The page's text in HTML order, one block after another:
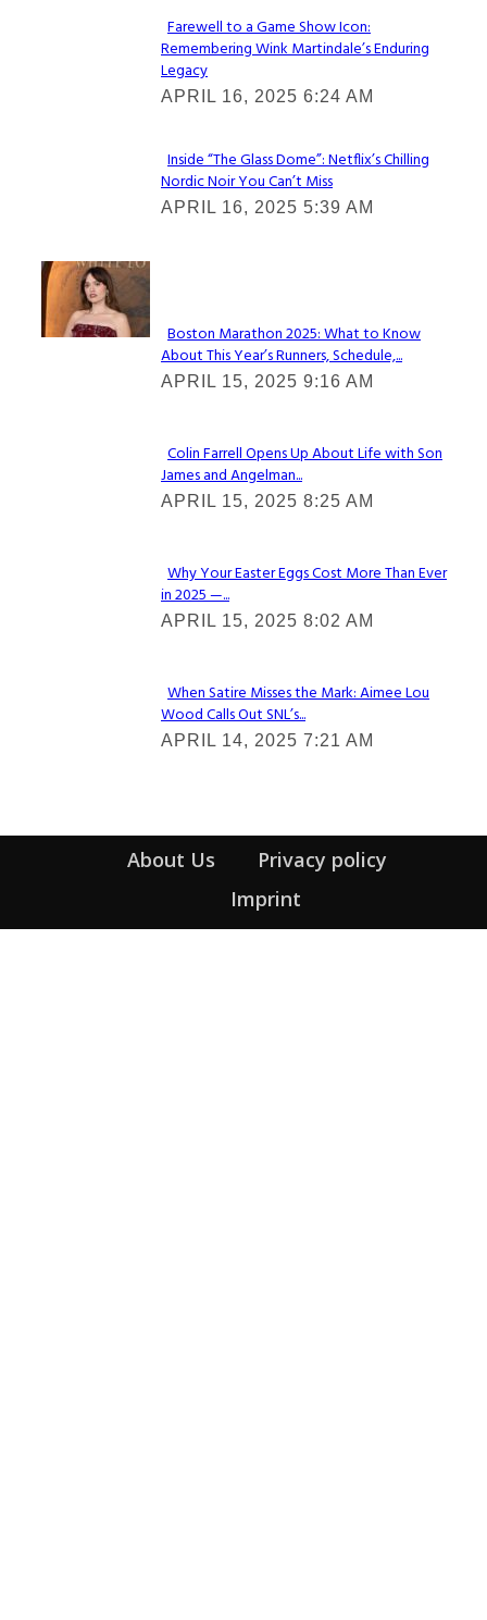
Section
Heading
Farewell to a Game Show Icon:
Remembering Wink Martindale’s Enduring
Legacy
APRIL 16, 2025 6:24 AM
Section
Heading
Inside “The Glass Dome”: Netflix’s Chilling
Nordic Noir You Can’t Miss
APRIL 16, 2025 5:39 AM
Check It Out
Section
Heading
Boston Marathon 2025: What to Know
About This Year’s Runners, Schedule,...
APRIL 15, 2025 9:16 AM
Section
Heading
Colin Farrell Opens Up About Life with Son
James and Angelman...
APRIL 15, 2025 8:25 AM
Section
Heading
Why Your Easter Eggs Cost More Than Ever
in 2025 —...
APRIL 15, 2025 8:02 AM
Section
Heading
When Satire Misses the Mark: Aimee Lou
Wood Calls Out SNL’s...
APRIL 14, 2025 7:21 AM
About Us
Privacy policy
Imprint